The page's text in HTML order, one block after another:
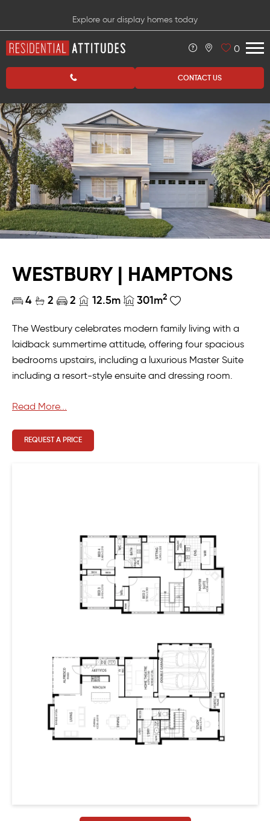
Explore our display homes today
0
CONTACT US
WESTBURY | HAMPTONS
4 2 2 12.5m 301m2
The Westbury celebrates modern family living with a
laidback summertime attitude, offering four spacious
bedrooms upstairs, including a luxurious Master Suite
including a resort-style ensuite and dressing room.
Downstairs, entertaining is a breeze with its enormous
out to the alfresco, or if you prefer, unwind in the
comfortable home theatre.
Read More...
REQUEST A PRICE